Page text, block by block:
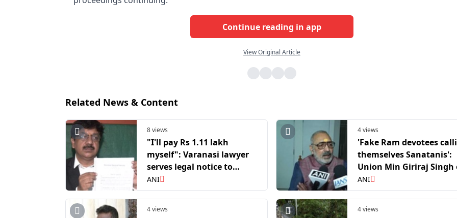
Continue reading in app
View Original Article
Related News & Content
8 views
"I'll pay Rs 1.11 lakh
myself": Varanasi lawyer
serves legal notice to
Digvijaya Singh over Ram
Temple donation remark
ANI
4 views
'Fake Ram devotees
themselves Sanatanis':
Union Min Giriraj Singh
Ayodhya temple
case
ANI
4 views 4 views